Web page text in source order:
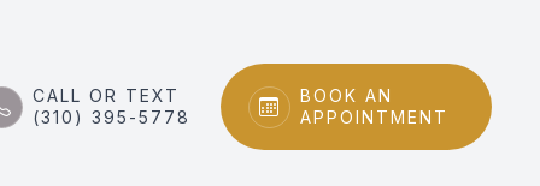
CALL OR TEXT
(310) 395-5778
BOOK AN
APPOINTMENT